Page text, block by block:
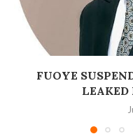
FUOYE
LEAKED